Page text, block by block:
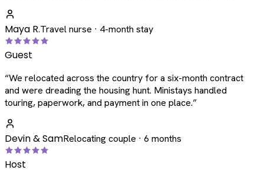
Maya R.Travel nurse · 4-month stay
Guest
“We relocated across the country for a six-month contract
and were dreading the housing hunt. Ministays handled
touring, paperwork, and payment in one place.”
Devin & SamRelocating couple · 6 months
Host